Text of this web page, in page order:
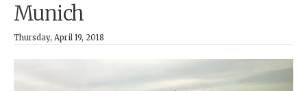
Munich
Thursday, April 19, 2018